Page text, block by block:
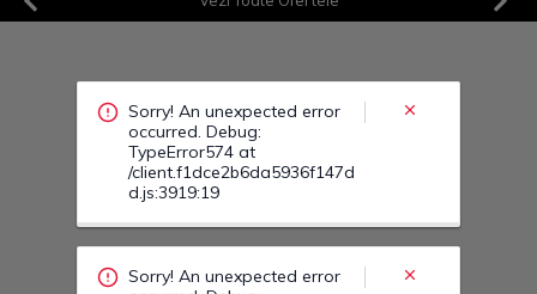
Sorry! An unexpected error
/client.f1dce2b6da5936f147d
d.js:3919:19
Sorry! An unexpected error
TypeError58Q at
/client.f1dce2b6da5936f147d
d.js:3919:19